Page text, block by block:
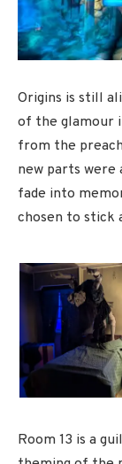
Origins is still
of the glamour
from the
new parts were
fade into
chosen to stick
Room 13 is a